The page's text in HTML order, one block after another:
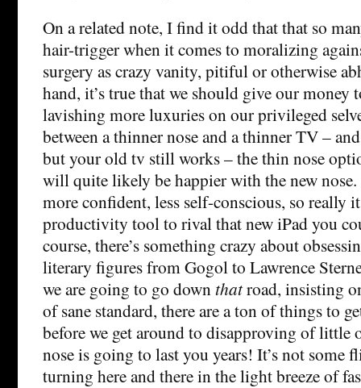
On a related note, I find it odd that that so
hair-trigger when it comes to moralizing
surgery as crazy vanity, pitiful or otherwise
hand, it’s true that we should give our money
lavishing more luxuries on our privileged
between a thinner nose and a thinner TV –
but your old tv still works – the thin nose
will quite likely be happier with the new
more confident, less self-conscious, so really
productivity tool to rival that new iPad you
course, there’s something crazy about
literary figures from Gogol to Lawrence
we are going to go down thatroad, insisting
of sane standard, there are a ton of things to
before we get around to disapproving of little
nose is going to last you years! It’s not some
turning here and there in the light breeze of